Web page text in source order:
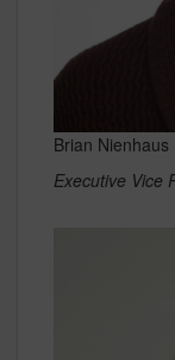
Brian Nienhaus
Executive Vice